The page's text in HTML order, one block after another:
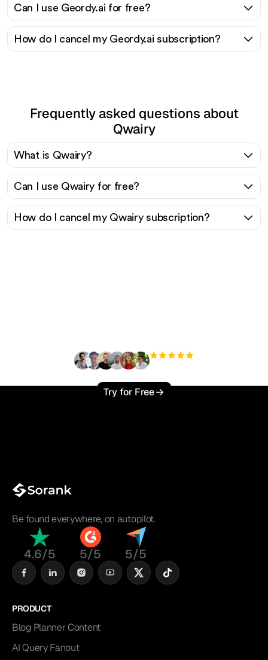
Can I use Geordy.ai for free?
How do I cancel my Geordy.ai subscription?
Frequently asked questions about
Qwairy
What is Qwairy?
Can I use Qwairy for free?
How do I cancel my Qwairy subscription?
Try for Free
Be found everywhere, on autopilot.
4.6/5 5/5 5/5
PRODUCT
Blog Planner Content
AI Query Fanout